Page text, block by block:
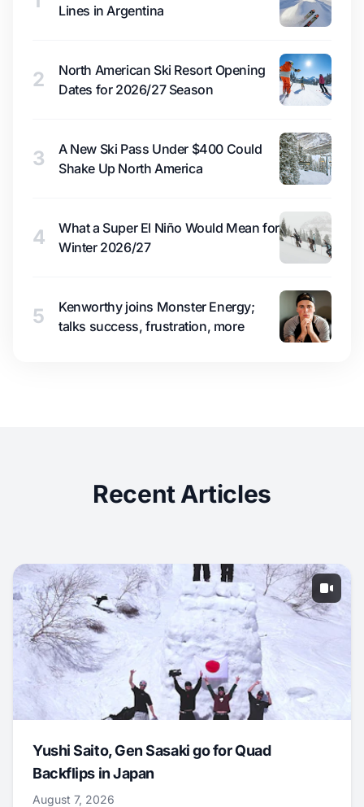
Lines in Argentina
2
North American Ski Resort Opening
Dates for 2026/27 Season
3
A New Ski Pass Under $400 Could
Shake Up North America
4
What a Super El Niño Would Mean for
Winter 2026/27
5
Kenworthy joins Monster Energy;
talks success, frustration, more
Recent Articles
Yushi Saito, Gen Sasaki go for Quad
Backflips in Japan
August 7, 2026